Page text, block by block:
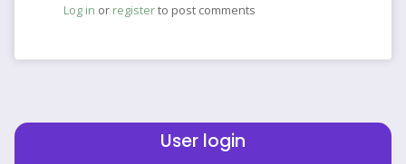
Log in or registerto post comments
User login